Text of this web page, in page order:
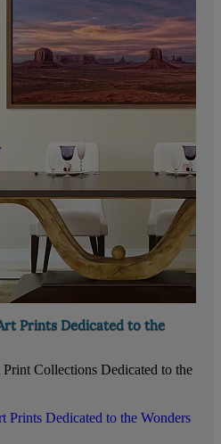
Prints Dedicated to the
Collections Dedicated to the
Dedicated to the Wonders